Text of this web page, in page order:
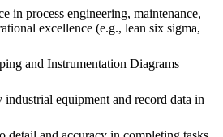
in process engineering, maintenance,
excellence (e.g., lean six sigma,
and Instrumentation Diagrams
equipment and record data in